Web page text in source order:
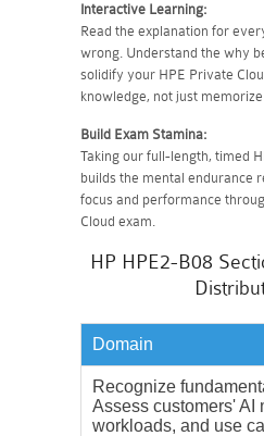
Interactive Learning:
Read the explanation for
wrong. Understand the why
solidify your HPE Private
knowledge, not just
Build Exam Stamina:
Taking our full-length, timed
builds the mental endurance
focus and performance
Cloud exam.
HP HPE2-B08
Domain
Recognize
Assess customers' AI
workloads, and use